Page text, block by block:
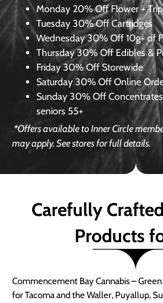
Monday 20% Off Flower +
Tuesday 30% Off Cartridges
Wednesday30% Off 10g+ of
Thursday 30% Off Edibles &
Friday 30% Off Storewide
Saturday 30% Off Online
Sunday 30% Off
seniors 55+
*Offers available to Inner Circle
may apply. See stores for full details.
Carefully
Products
Commencement Bay Cannabis –
for Tacoma and the Waller, Puyallup,